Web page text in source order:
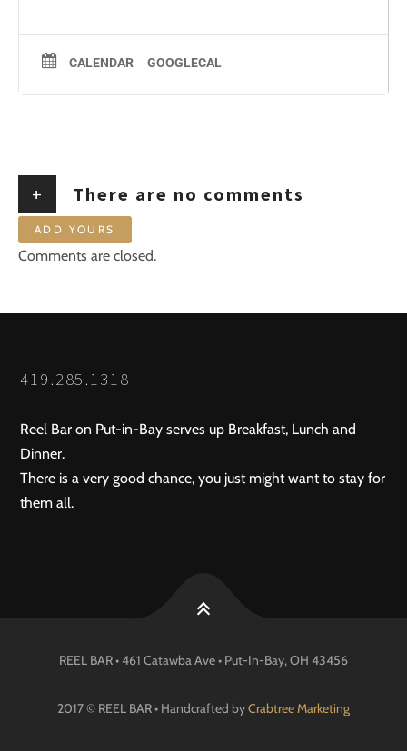
CALENDAR GOOGLECAL
+ There are no comments
ADD YOURS
Comments are closed.
419.285.1318
Reel Bar on Put-in-Bay serves up Breakfast, Lunch and
Dinner.
There is a very good chance, you just might want to stay for
them all.
REEL BAR • 461 Catawba Ave • Put-In-Bay, OH 43456
2017 © REEL BAR • Handcrafted byCrabtree Marketing